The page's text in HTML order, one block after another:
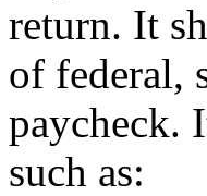
return. It
of federal,
paycheck.
such as: